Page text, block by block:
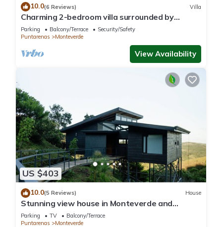
10.0(6 Reviews) Villa
Charming 2-bedroom villa surrounded by
nature in phenomenal Monteverde with WiFi
Parking Balcony/Terrace
Security/Safety
Puntarenas
Monteverde
View Availability
US $403
10.0(5 Reviews) House
Stunning view house in Monteverde and
reforestation project.
Parking TV
Balcony/Terrace
Puntarenas
Monteverde